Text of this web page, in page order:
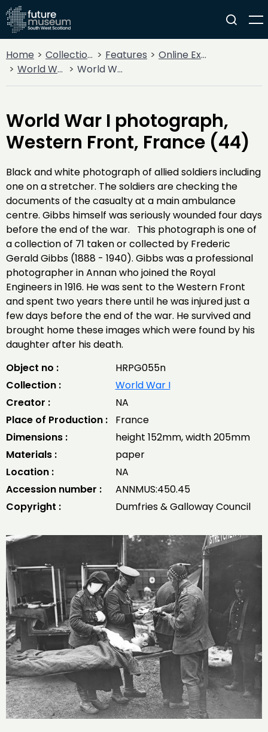
Home Collections Features
Online Exhibitions
World War I
World War I photograph, Western Front, France (44)
World War I photograph,
Western Front, France (44)
Black and white photograph of allied soldiers including
one on a stretcher. The soldiers are checking the
documents of the casualty at a main ambulance
centre. Gibbs himself was seriously wounded four days
before the end of the war. This photograph is one of
a collection of 71 taken or collected by Frederic
Gerald Gibbs (1888 - 1940). Gibbs was a professional
photographer in Annan who joined the Royal
Engineers in 1916. He was sent to the Western Front
and spent two years there until he was injured just a
few days before the end of the war. He survived and
brought home these images which were found by his
daughter after his death.
Object no :
HRPG055n
Collection :
World War I
Creator :
NA
Place of Production :
France
Dimensions :
height 152mm, width 205mm
Materials :
paper
Location :
NA
Accession number :
ANNMUS:450.45
Copyright :
Dumfries & Galloway Council